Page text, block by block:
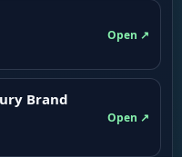
Open ↗
Brand
Open ↗